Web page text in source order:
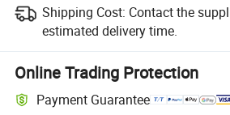
Shipping Cost: Contact the
estimated delivery time.
Online Trading Protection
Payment Guarantee